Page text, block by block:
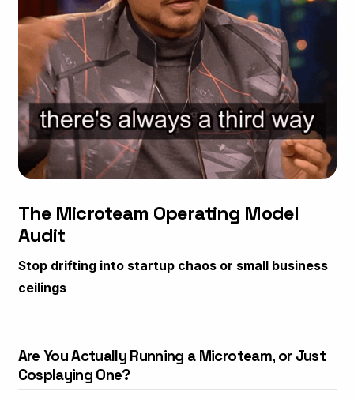
The Microteam Operating Model
Audit
Stop drifting into startup chaos or small business
ceilings
Are You Actually Running a Microteam, or Just
Cosplaying One?